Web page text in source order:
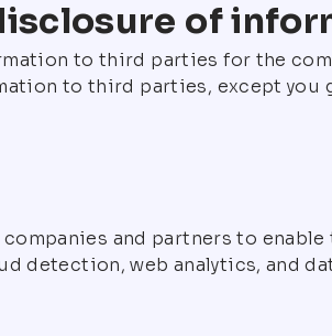
of
to third parties for the
to third parties, except
and partners to
detection, web analytics, and